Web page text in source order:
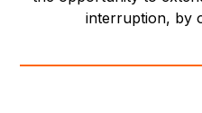
interruption, by